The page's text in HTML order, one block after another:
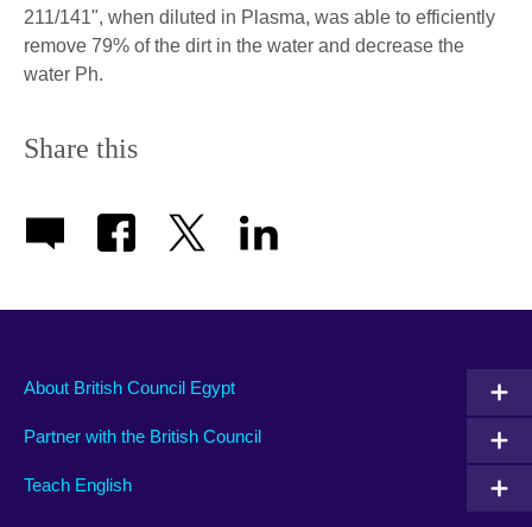
211/141", when diluted in Plasma, was able to efficiently
remove 79% of the dirt in the water and decrease the
water Ph.
Share this
About British Council Egypt
Partner with the British Council
Teach English